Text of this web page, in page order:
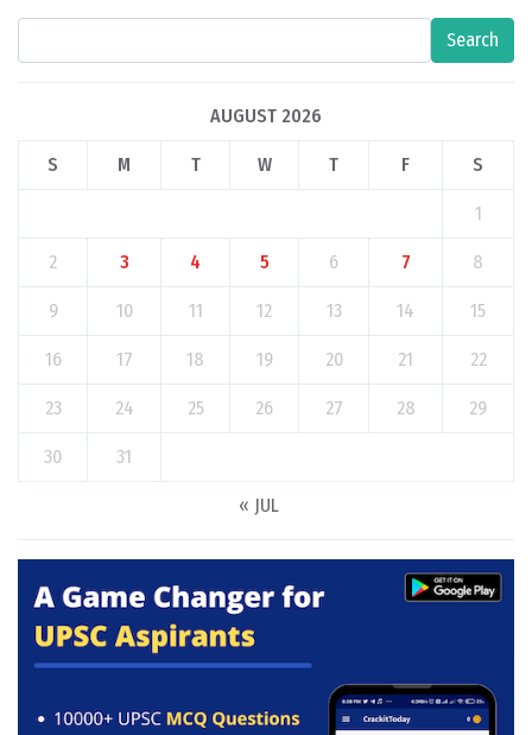
Search
AUGUST 2026
S M T W T F S
1
2 3 4 5 6 7 8
9 10 11 12 13 14 15
16 17 18 19 20 21 22
23 24 25 26 27 28 29
30 31
« JUL